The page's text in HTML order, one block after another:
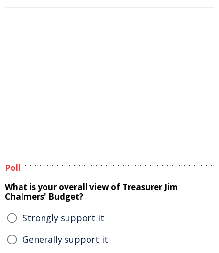
Poll
What is your overall view of Treasurer Jim
Chalmers' Budget?
Strongly support it
Generally support it